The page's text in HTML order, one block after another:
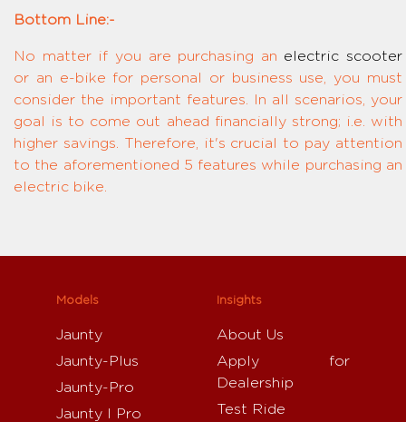
Bottom Line:-
No matter if you are purchasing an electric scooter
or an e-bike for personal or business use, you must
consider the important features. In all scenarios, your
goal is to come out ahead financially strong; i.e. with
higher savings. Therefore, it's crucial to pay attention
to the aforementioned 5 features while purchasing an
electric bike.
Models
Jaunty
Jaunty-Plus
Jaunty-Pro
Jaunty I Pro
Insights
About Us
Apply for
Dealership
Test Ride